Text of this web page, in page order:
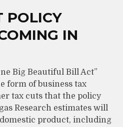
POLICY
IN
Big Beautiful Bill Act”
form of business tax
tax cuts that the policy
Research estimates will
product, including